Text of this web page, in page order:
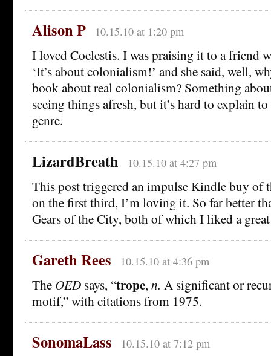
Alison P 10.15.10 at 1:20 pm
I loved Coelestis. I was praising it to a friend
‘It’s about colonialism!’ and she said, well,
book about real colonialism? Something
seeing things afresh, but it’s hard to explain
genre.
LizardBreath 10.15.10 at 4:27 pm
This post triggered an impulse Kindle buy of
on the first third, I’m loving it. So far better
Gears of the City, both of which I liked a great
Gareth Rees 10.15.10 at 4:36 pm
The OED says, “trope, n. A significant or
motif,” with citations from 1975.
SonomaLass 10.15.10 at 7:12 pm